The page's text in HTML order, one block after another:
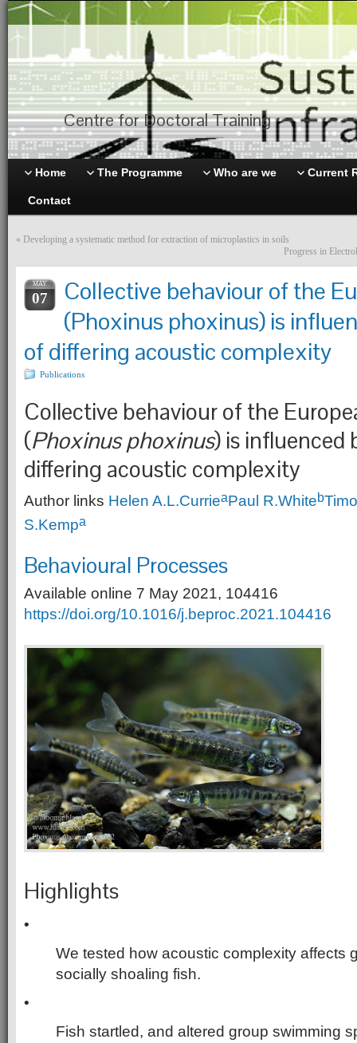
Centre for Doctoral Training
Home The Programme Who are we Current
Contact
« Developing a systematic method for extraction of microplastics in soils
Progress in
MAY
07
Collective behaviour of the
(Phoxinus phoxinus) is
of differing acoustic complexity
Publications
Collective behaviour of the
(Phoxinus phoxinus) is influenced
differing acoustic complexity
Author links Helen A.L.CurrieaPaul R.Whiteb
S.Kempa
Behavioural Processes
Available online 7 May 2021, 104416
https://doi.org/10.1016/j.beproc.2021.104416
Highlights
•
We tested how acoustic complexity affects
socially shoaling fish.
•
Fish startled, and altered group swimming